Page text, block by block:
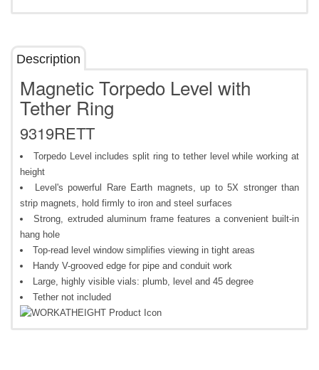
Description
Magnetic Torpedo Level with
Tether Ring
9319RETT
Torpedo Level includes split ring to tether level while working at
height
Level's powerful Rare Earth magnets, up to 5X stronger than
strip magnets, hold firmly to iron and steel surfaces
Strong, extruded aluminum frame features a convenient built-in
hang hole
Top-read level window simplifies viewing in tight areas
Handy V-grooved edge for pipe and conduit work
Large, highly visible vials: plumb, level and 45 degree
Tether not included